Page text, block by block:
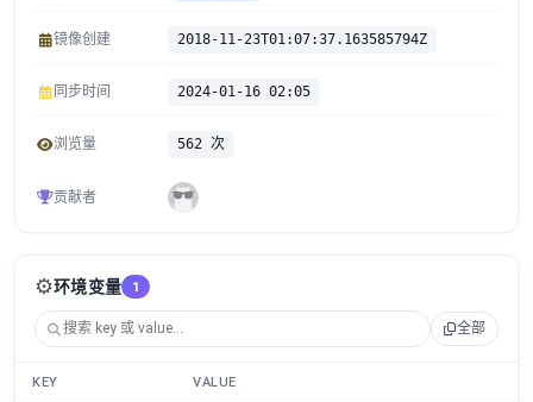
镜像创建 2018-11-23T01:07:37.163585794Z
同步时间 2024-01-16 02:05
浏览量 562 次
贡献者
⚙️环境变量 1
全部
KEY VALUE